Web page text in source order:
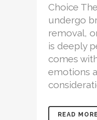
Choice
undergo
removal,
is deeply
comes
emotions
READ MORE